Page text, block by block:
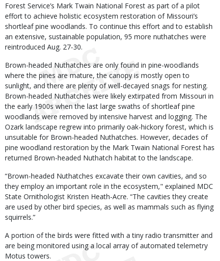
Forest Service’s Mark Twain National Forest as part of a pilot
effort to achieve holistic ecosystem restoration of Missouri’s
shortleaf pine woodlands. To continue this effort and to establish
an extensive, sustainable population, 95 more nuthatches were
reintroduced Aug. 27-30.
Brown-headed Nuthatches are only found in pine-woodlands
where the pines are mature, the canopy is mostly open to
sunlight, and there are plenty of well-decayed snags for nesting.
Brown-headed Nuthatches were likely extirpated from Missouri in
the early 1900s when the last large swaths of shortleaf pine
woodlands were removed by intensive harvest and logging. The
Ozark landscape regrew into primarily oak-hickory forest, which is
unsuitable for Brown-headed Nuthatches. However, decades of
pine woodland restoration by the Mark Twain National Forest has
returned Brown-headed Nuthatch habitat to the landscape.
“Brown-headed Nuthatches excavate their own cavities, and so
they employ an important role in the ecosystem," explained MDC
State Ornithologist Kristen Heath-Acre. “The cavities they create
are used by other bird species, as well as mammals such as flying
squirrels.”
A portion of the birds were fitted with a tiny radio transmitter and
are being monitored using a local array of automated telemetry
Motus towers.